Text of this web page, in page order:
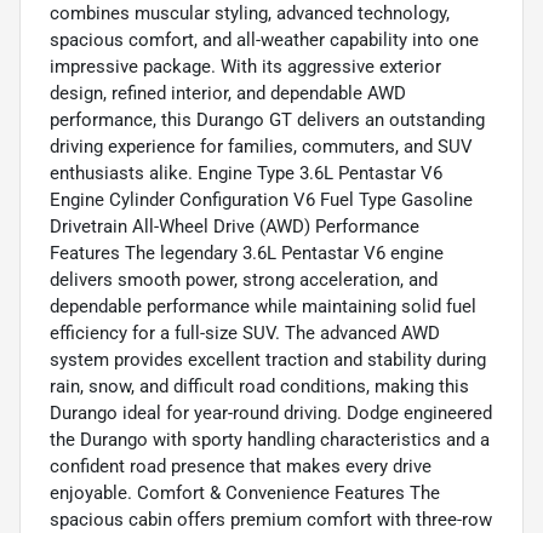
combines muscular styling, advanced technology,
spacious comfort, and all-weather capability into one
impressive package. With its aggressive exterior
design, refined interior, and dependable AWD
performance, this Durango GT delivers an outstanding
driving experience for families, commuters, and SUV
enthusiasts alike. Engine Type 3.6L Pentastar V6
Engine Cylinder Configuration V6 Fuel Type Gasoline
Drivetrain All-Wheel Drive (AWD) Performance
Features The legendary 3.6L Pentastar V6 engine
delivers smooth power, strong acceleration, and
dependable performance while maintaining solid fuel
efficiency for a full-size SUV. The advanced AWD
system provides excellent traction and stability during
rain, snow, and difficult road conditions, making this
Durango ideal for year-round driving. Dodge engineered
the Durango with sporty handling characteristics and a
confident road presence that makes every drive
enjoyable. Comfort & Convenience Features The
spacious cabin offers premium comfort with three-row